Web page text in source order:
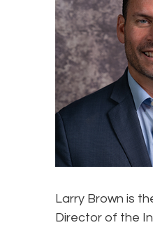
Larry Brown is
Director of the